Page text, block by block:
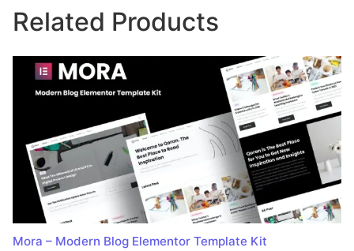
Related Products
Mora – Modern Blog Elementor Template Kit